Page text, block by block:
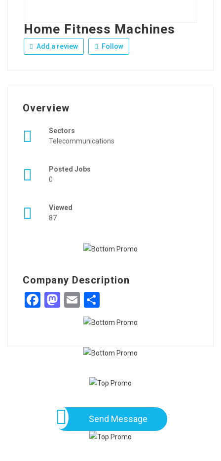
Home Fitness Machines
Add a review Follow
Overview
Sectors
Telecommunications
Posted Jobs
0
Viewed
87
Company Description
Facebook
Mastodon
Email
Send Message